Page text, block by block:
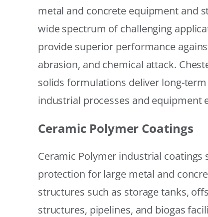
metal and concrete equipment and
wide spectrum of challenging
provide superior performance
abrasion, and chemical attack.
solids formulations deliver long-
industrial processes and equipment
Ceramic Polymer Coatings
Ceramic Polymer industrial coatings
protection for large metal and
structures such as storage tanks,
structures, pipelines, and biogas